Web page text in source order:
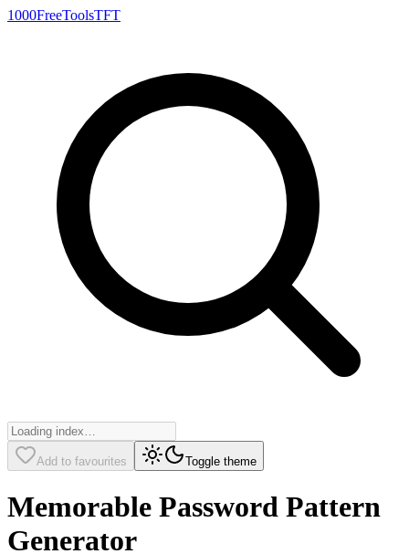
1000FreeToolsTFT
Add to favourites Toggle theme
Memorable Password Pattern
Generator